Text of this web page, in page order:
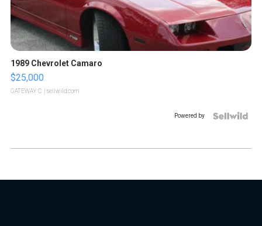
1989 Chevrolet Camaro
$25,000
GATEWAY C. | sellwild.com
Powered by